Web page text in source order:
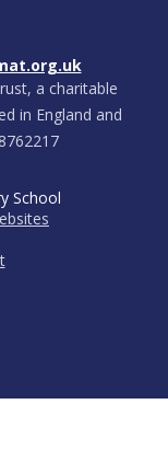
a charitable
in England and
School